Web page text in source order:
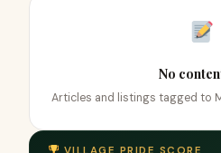
No
Articles and listings tagged to